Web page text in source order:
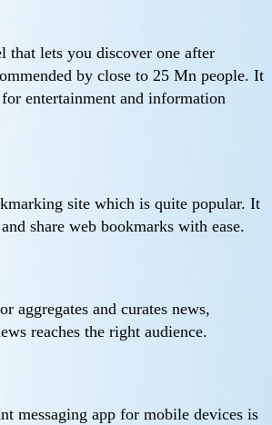
that lets you discover one after
by close to 25 Mn people. It
entertainment and information
site which is quite popular. It
share web bookmarks with ease.
aggregates and curates news,
reaches the right audience.
messaging app for mobile devices is